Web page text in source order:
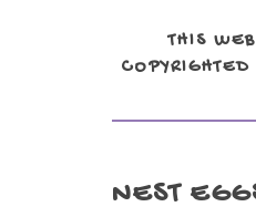
THIS
NEST